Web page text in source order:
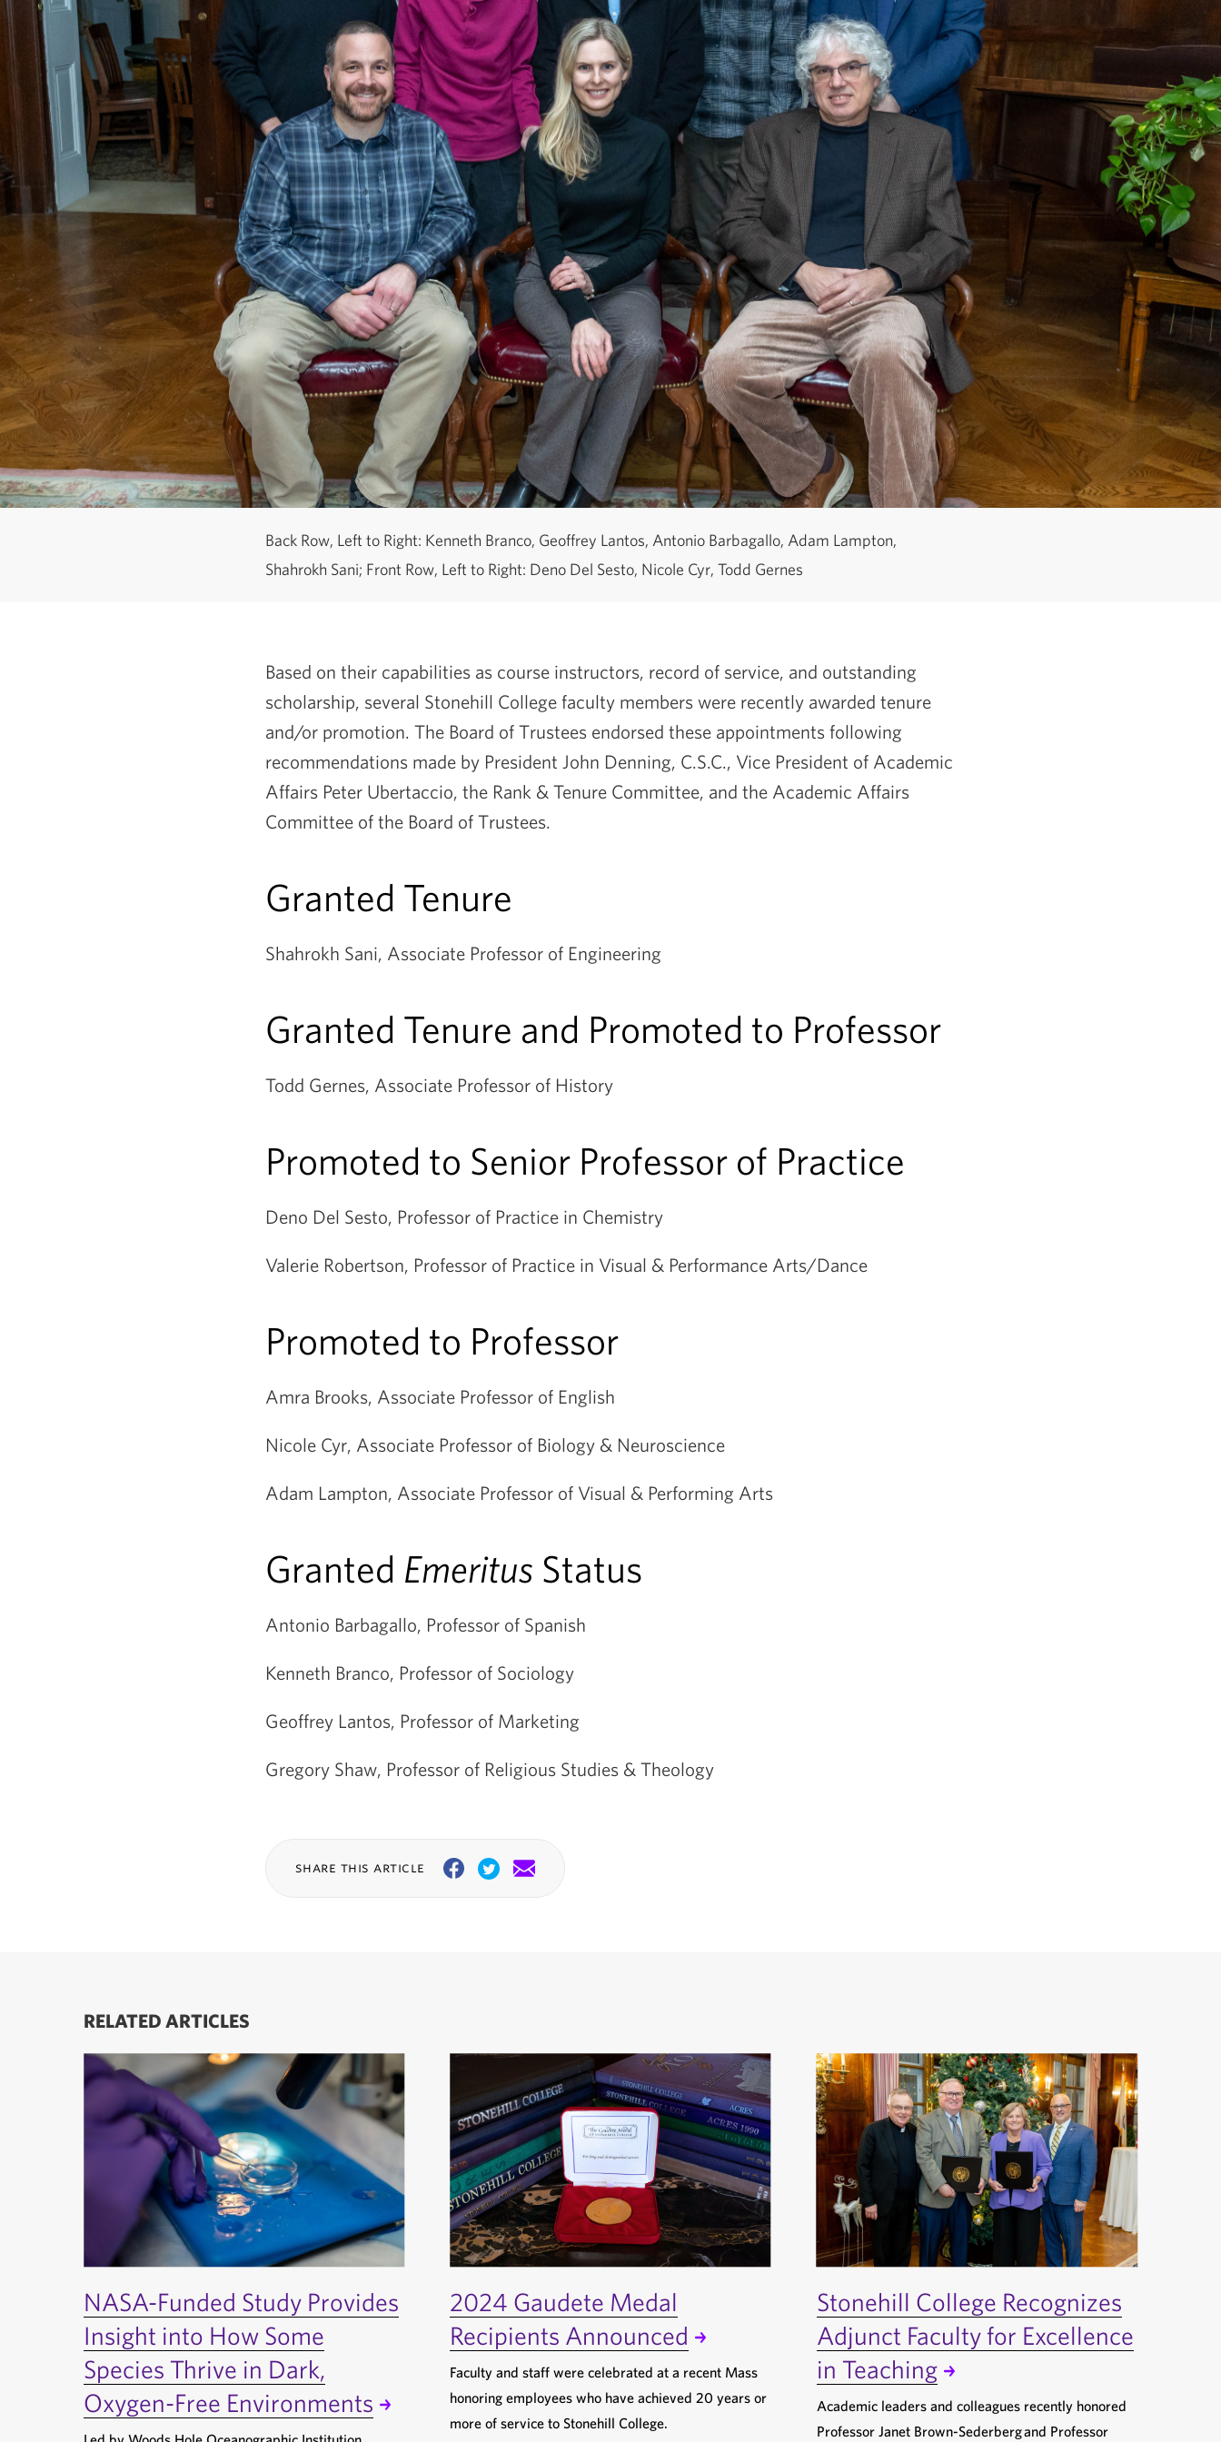
Back Row, Left to Right: Kenneth Branco, Geoffrey Lantos, Antonio Barbagallo, Adam Lampton,
Shahrokh Sani; Front Row, Left to Right: Deno Del Sesto, Nicole Cyr, Todd Gernes
Based on their capabilities as course instructors, record of service, and outstanding
scholarship, several Stonehill College faculty members were recently awarded tenure
and/or promotion. The Board of Trustees endorsed these appointments following
recommendations made by President John Denning, C.S.C., Vice President of Academic
Affairs Peter Ubertaccio, the Rank & Tenure Committee, and the Academic Affairs
Committee of the Board of Trustees.
Granted Tenure
Shahrokh Sani, Associate Professor of Engineering
Granted Tenure and Promoted to Professor
Todd Gernes, Associate Professor of History
Promoted to Senior Professor of Practice
Deno Del Sesto, Professor of Practice in Chemistry
Valerie Robertson, Professor of Practice in Visual & Performance Arts/Dance
Promoted to Professor
Amra Brooks, Associate Professor of English
Nicole Cyr, Associate Professor of Biology & Neuroscience
Adam Lampton, Associate Professor of Visual & Performing Arts
Granted Emeritus Status
Antonio Barbagallo, Professor of Spanish
Kenneth Branco, Professor of Sociology
Geoffrey Lantos, Professor of Marketing
Gregory Shaw, Professor of Religious Studies & Theology
share this article FacebookTwitterEmail
RELATED ARTICLES
NASA-Funded Study Provides
Insight into How Some
Species Thrive in Dark,
Oxygen-Free Environments
2024 Gaudete Medal
Recipients Announced
Faculty and staff were celebrated at a recent Mass
honoring employees who have achieved 20 years or
more of service to Stonehill College.
Stonehill College Recognizes
Adjunct Faculty for Excellence
in Teaching
Academic leaders and colleagues recently honored
Professor Janet Brown-Sederberg and Professor